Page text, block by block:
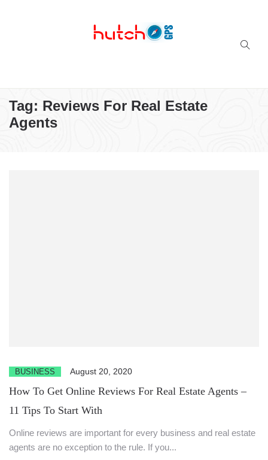
Tag: Reviews For Real Estate
Agents
BUSINESS August 20, 2020
How To Get Online Reviews For Real Estate Agents –
11 Tips To Start With
Online reviews are important for every business and real estate
agents are no exception to the rule. If you...